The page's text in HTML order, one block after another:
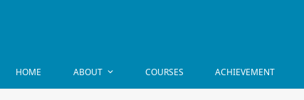
HOME ABOUT COURSES ACHIEVEMENT